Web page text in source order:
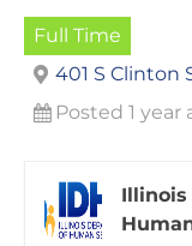
Full Time
401 S Clinton
Posted 1 year